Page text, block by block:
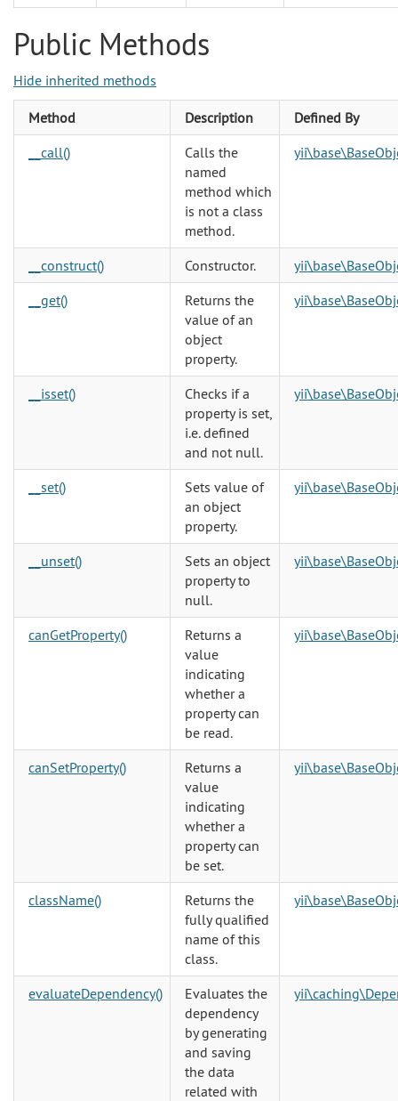
Public Methods
Hide inherited methods
Method Description
Defined By
__call()
Calls the
named
method which
is not a class
method.
__construct() Constructor.
__get()
Returns the
value of an
object
property.
__isset()
Checks if a
property is set,
i.e. defined
and not null.
__set()
Sets value of
an object
property.
__unset()
Sets an object
property to
null.
canGetProperty()
Returns a
value
indicating
whether a
property can
be read.
canSetProperty()
Returns a
value
indicating
whether a
property can
be set.
className()
Returns the
fully qualified
name of this
class.
evaluateDependency()
Evaluates the
dependency
by generating
and saving
the data
related with